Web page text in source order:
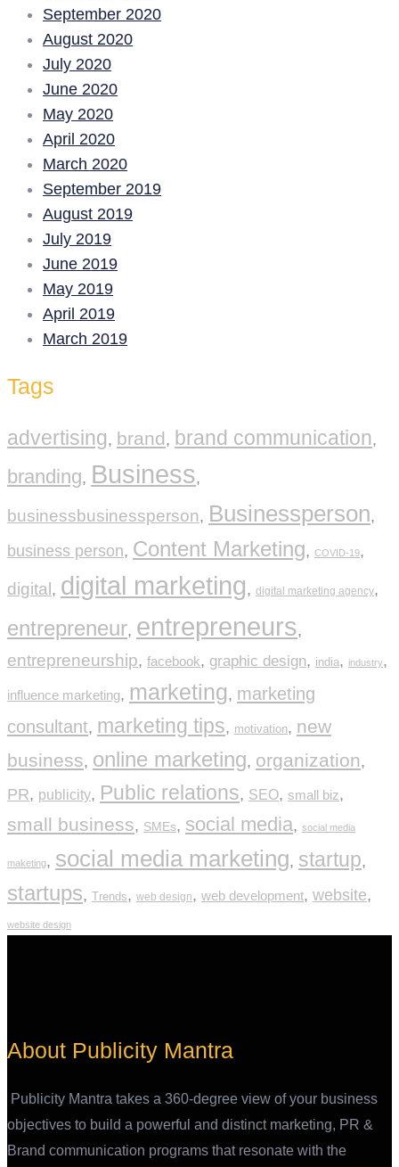
September 2020
August 2020
July 2020
June 2020
May 2020
April 2020
March 2020
September 2019
August 2019
July 2019
June 2019
May 2019
April 2019
March 2019
Tags
advertising, brand, brand communication,
branding, Business,
businessbusinessperson, Businessperson,
business person, Content Marketing, COVID-19,
digital , digital marketing, digital marketing agency,
entrepreneur, entrepreneurs,
entrepreneurship, facebook, graphic design, india, industry,
influence marketing, marketing, marketing
consultant, marketing tips, motivation, new
business, online marketing, organization,
PR, publicity, Public relations, SEO, small biz,
small business, SMEs, social media, social media
maketing, social media marketing, startup,
startups, Trends, web design, web development, website,
website design
About Publicity Mantra
Publicity Mantra takes a 360-degree view of your business
objectives to build a powerful and distinct marketing, PR &
Brand communication programs that resonate with the